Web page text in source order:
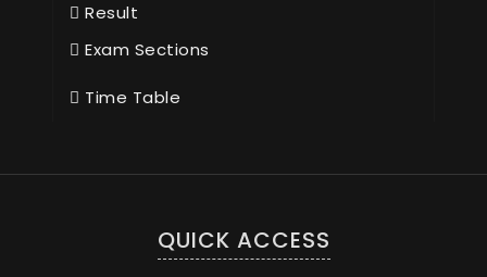
Result
Exam Sections
Time Table
QUICK ACCESS